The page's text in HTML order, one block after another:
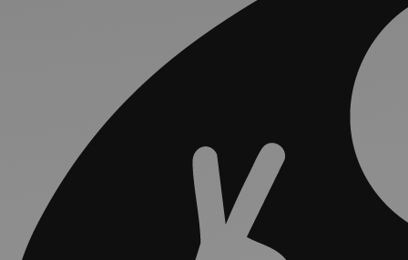
Artists
Connect with artists of every medium
Discover Art